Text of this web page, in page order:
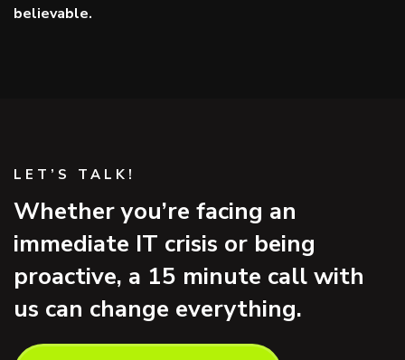
believable.
LET’S TALK!
Whether you’re facing an
immediate IT crisis or being
proactive, a 15 minute call with
us can change everything.